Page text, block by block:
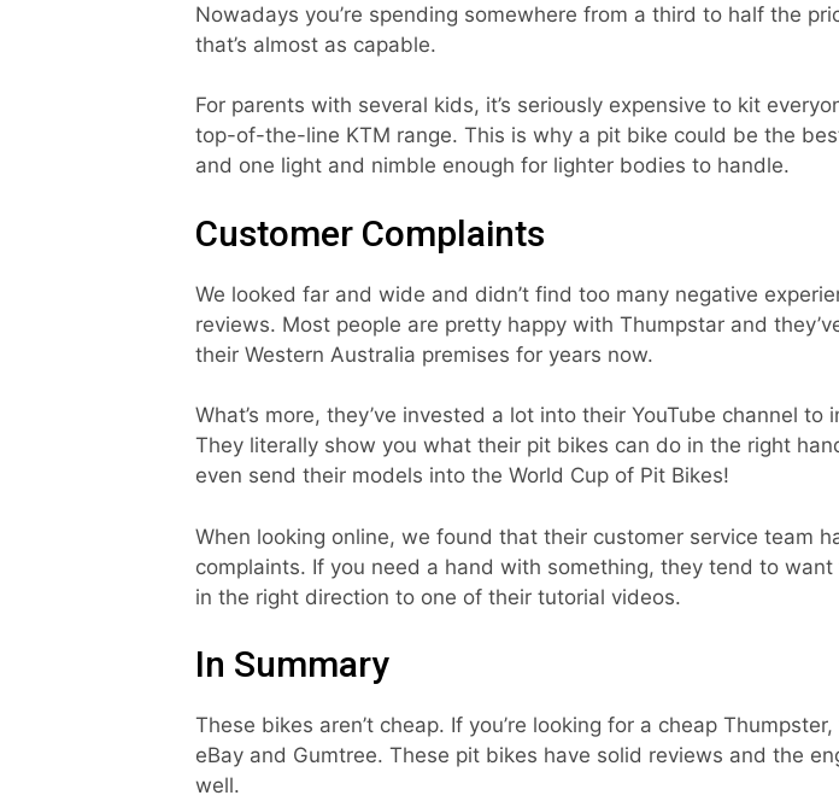
Nowadays you’re spending somewhere from a third to half the
that’s almost as capable.
For parents with several kids, it’s seriously expensive to kit
top-of-the-line KTM range. This is why a pit bike could be the
and one light and nimble enough for lighter bodies to handle.
Customer Complaints
We looked far and wide and didn’t find too many negative
reviews. Most people are pretty happy with Thumpstar and
their Western Australia premises for years now.
What’s more, they’ve invested a lot into their YouTube channel to
They literally show you what their pit bikes can do in the right
even send their models into the World Cup of Pit Bikes!
When looking online, we found that their customer service team
complaints. If you need a hand with something, they tend to
in the right direction to one of their tutorial videos.
In Summary
These bikes aren’t cheap. If you’re looking for a cheap Thumpster,
eBay and Gumtree. These pit bikes have solid reviews and the
well.